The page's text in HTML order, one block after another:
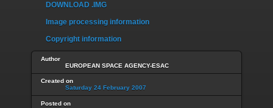
DOWNLOAD .IMG
Image processing information
Copyright information
Author
EUROPEAN SPACE AGENCY-ESAC
Created on
Saturday 24 February 2007
Posted on